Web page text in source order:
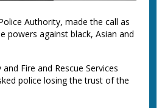
Authority, made the call as
powers against black, Asian and
Fire and Rescue Services
police losing the trust of the